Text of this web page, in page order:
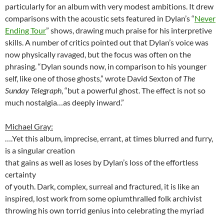
particularly for an album with very modest ambitions. It drew
comparisons with the acoustic sets featured in Dylan’s “Never
Ending Tour” shows, drawing much praise for his interpretive
skills. A number of critics pointed out that Dylan’s voice was
now physically ravaged, but the focus was often on the
phrasing. “Dylan sounds now, in comparison to his younger
self, like one of those ghosts,” wrote David Sexton ofThe
Sunday Telegraph, “but a powerful ghost. The effect is not so
much nostalgia…as deeply inward.”
Michael Gray:
….Yet this album, imprecise, errant, at times blurred and furry,
is a singularcreation
that gains as well as loses by Dylan’s loss of the effortless
certainty
of youth. Dark, complex, surreal and fractured, it is like an
inspired, lost work from some opiumthralled folk archivist
throwing his own torrid genius into celebrating the myriad